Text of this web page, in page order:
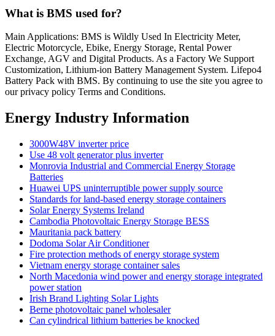
What is BMS used for?
Main Applications: BMS is Wildly Used In Electricity Meter,
Electric Motorcycle, Ebike, Energy Storage, Rental Power
Exchange, AGV and Digital Products. As a Factory We Support
Customization, Lithium-ion Battery Management System. Lifepo4
Battery Pack with BMS. By continuing to use the site you agree to
our privacy policy Terms and Conditions.
Energy Industry Information
3000W48V inverter price
Use 48 volt generator plus inverter
Monrovia Industrial and Commercial Energy Storage
Batteries
Huawei UPS uninterruptible power supply source
Standards for land-based energy storage containers
Solar Energy Systems Ireland
Cambodia Photovoltaic Energy Storage BESS
Mauritania pack battery
Dodoma Solar Air Conditioner
Fire protection methods of energy storage system
Vietnam energy storage container sales
North Macedonia wind power and energy storage integrated
power station
Irish Brand Lighting Solar Lights
Berne photovoltaic panel wholesaler
Can cylindrical lithium batteries be knocked